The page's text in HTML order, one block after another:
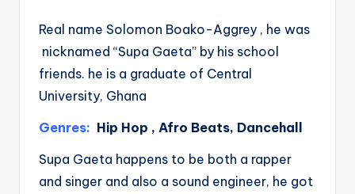
Real name Solomon Boako-Aggrey , he was
nicknamed “Supa Gaeta” by his school
friends. he is a graduate of Central
University, Ghana
Genres: Hip Hop , Afro Beats, Dancehall
Supa Gaeta happens to be both a rapper
and singer and also a sound engineer, he got